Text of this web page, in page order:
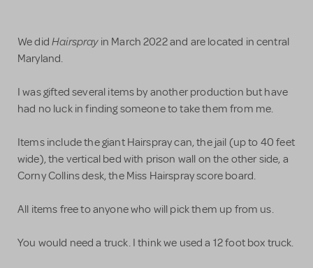
We didHairsprayin March 2022 and are located in central
Maryland.
I was gifted several items by another production but have
had no luck in finding someone to take them from me.
Items include the giant Hairspray can, the jail (up to 40 feet
wide), the vertical bed with prison wall on the other side, a
Corny Collins desk, the Miss Hairspray score board.
All items free to anyone who will pick them up from us.
You would need a truck. I think we used a 12 foot box truck.